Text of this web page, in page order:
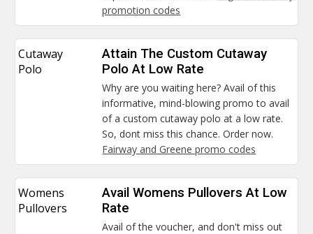
promotion codes
Cutaway
Polo
Attain The Custom Cutaway
Polo At Low Rate
Why are you waiting here? Avail of this
informative, mind-blowing promo to avail
of a custom cutaway polo at a low rate.
So, dont miss this chance. Order now.
Fairway and Greene promo codes
Womens
Pullovers
Avail Womens Pullovers At Low
Rate
Avail of the voucher, and don't miss out